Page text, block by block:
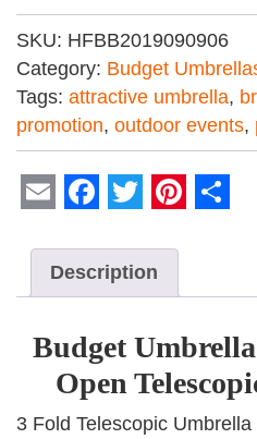
SKU: HFBB2019090906
Category: Budget
Tags: attractive umbrella,
promotion, outdoor events,
Description
Budget
Open
3 Fold Telescopic